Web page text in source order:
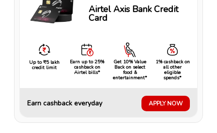
Airtel Axis Bank Credit
Card
Up to ₹5 lakh
credit limit
Earn up to 25%
cashback on
Airtel bills*
Get 10% Value
Back on select
food &
entertainment*
1% cashback on
all other
eligible
spends*
Earn cashback everyday APPLY NOW